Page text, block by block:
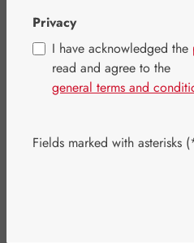
Privacy
I have acknowledged the
read and agree to the
general terms and
Fields marked with asterisks